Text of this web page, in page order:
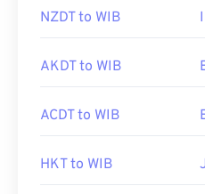
NZDT to WIB
AKDT to WIB
ACDT to WIB
HKT to WIB